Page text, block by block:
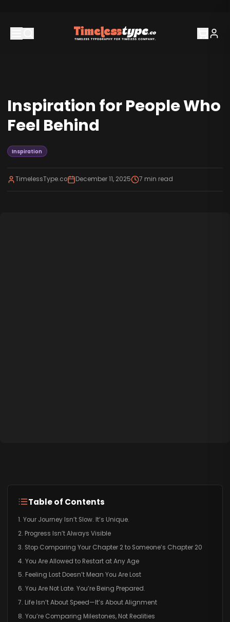
Inspiration for People Who
Feel Behind
Inspiration
TimelessType.co December 11, 2025 7 min read
Table of Contents
1. Your Journey Isn’t Slow. It’s Unique.
2. Progress Isn’t Always Visible
3. Stop Comparing Your Chapter 2 to Someone’s Chapter 20
4. You Are Allowed to Restart at Any Age
5. Feeling Lost Doesn’t Mean You Are Lost
6. You Are Not Late. You’re Being Prepared.
7. Life Isn’t About Speed—It’s About Alignment
8. You’re Comparing Milestones, Not Realities